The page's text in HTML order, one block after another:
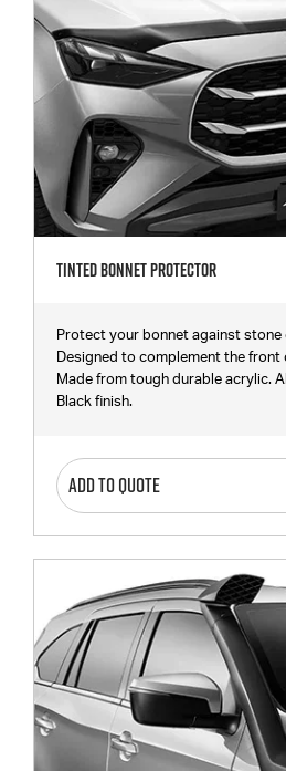
Tinted Bonnet Protector
Protect your bonnet against stone
Designed to complement the
Made from tough durable acrylic.
Black finish.
ADD TO QUOTE